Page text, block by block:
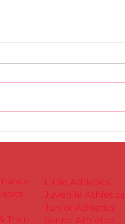
Little Athletics
Juvenile Athletics
Junior Athletics
Senior Athletics
Train